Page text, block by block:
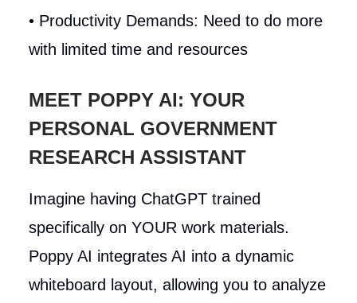
• Productivity Demands: Need to do more
with limited time and resources
MEET POPPY AI: YOUR
PERSONAL GOVERNMENT
RESEARCH ASSISTANT
Imagine having ChatGPT trained
specifically on YOUR work materials.
Poppy AI integrates AI into a dynamic
whiteboard layout, allowing you to analyze